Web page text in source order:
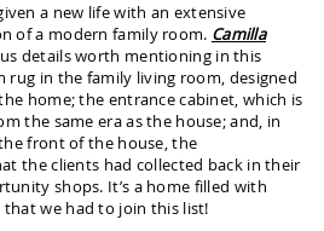
a new life with an extensive
of a modern family room. Camilla
details worth mentioning in this
rug in the family living room, designed
home; the entrance cabinet, which is
the same era as the house; and, in
front of the house, the
the clients had collected back in their
shops. It’s a home filled with
we had to join this list!